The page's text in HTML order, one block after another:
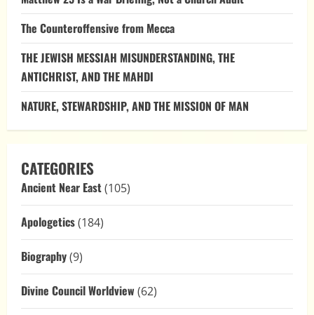
The Counteroffensive from Mecca
THE JEWISH MESSIAH MISUNDERSTANDING, THE
ANTICHRIST, AND THE MAHDI
NATURE, STEWARDSHIP, AND THE MISSION OF MAN
CATEGORIES
Ancient Near East(105)
Apologetics(184)
Biography(9)
Divine Council Worldview (62)